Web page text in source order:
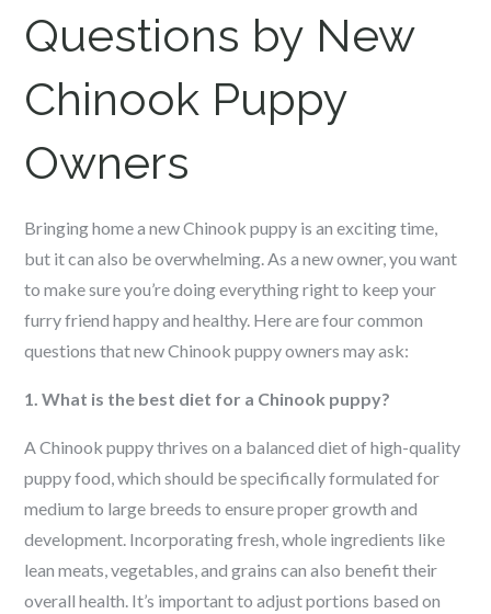
Questions by New
Chinook Puppy
Owners
Bringing home a newChinook puppy is an exciting time,
but it can also be overwhelming. As a new owner, you want
to make sure you’re doing everything right to keep your
furry friend happy and healthy. Here are four common
questions that newChinook puppy owners may ask:
1. What is the best diet for a Chinook puppy?
A Chinook puppy thrives on a balanced diet of high-quality
puppy food, which should be specifically formulated for
medium to large breeds to ensure proper growth and
development. Incorporating fresh, whole ingredients like
lean meats, vegetables, and grains can also benefit their
overall health. It’s important to adjust portions based on